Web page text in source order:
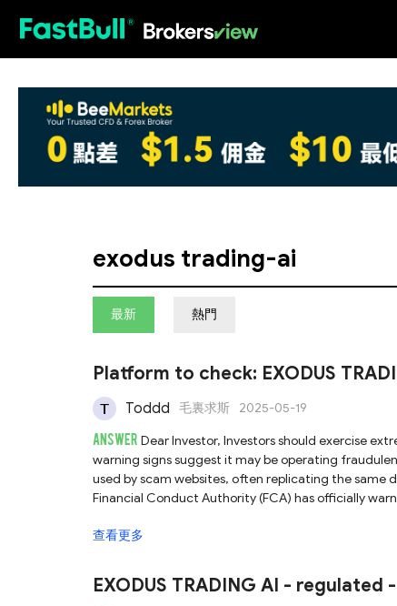
exodus trading-ai
最新 熱門
Platform to check: EXODUS
Toddd 毛裏求斯 2025-05-19
ANSWER Dear Investor, Investors should exercise extreme caution and avoid engaging with EXODUS TRADING AI, as multiple
warning signs suggest it may be operating
used by scam websites, often replicating the same
Financial Conduct Authority (FCA) has officially
be a scam, and investors are strongly advised to
查看更多
EXODUS TRADING AI - regulated